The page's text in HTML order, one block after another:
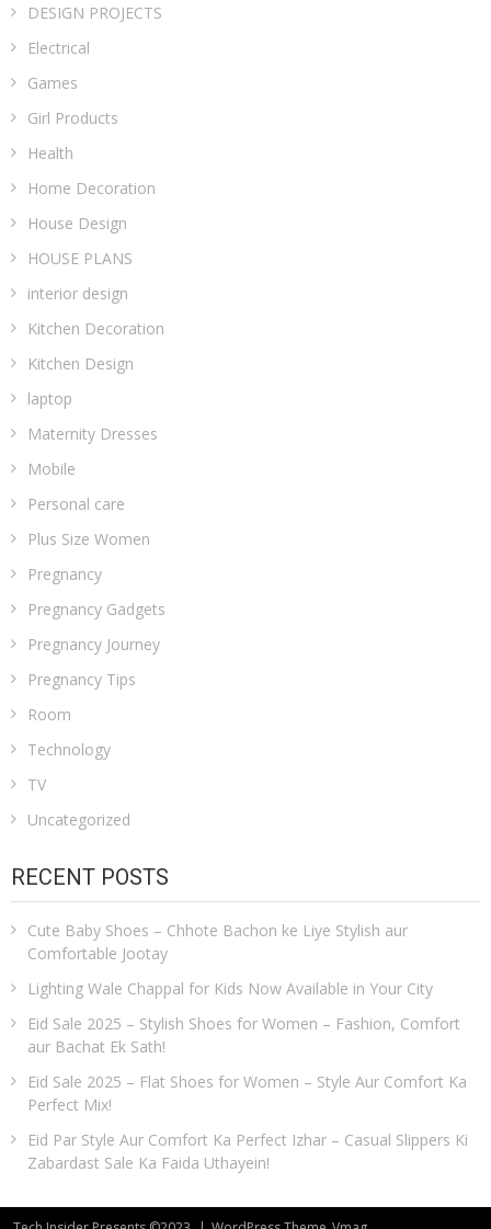
DESIGN PROJECTS
Electrical
Games
Girl Products
Health
Home Decoration
House Design
HOUSE PLANS
interior design
Kitchen Decoration
Kitchen Design
laptop
Maternity Dresses
Mobile
Personal care
Plus Size Women
Pregnancy
Pregnancy Gadgets
Pregnancy Journey
Pregnancy Tips
Room
Technology
TV
Uncategorized
RECENT POSTS
Cute Baby Shoes – Chhote Bachon ke Liye Stylish aur
Comfortable Jootay
Lighting Wale Chappal for Kids Now Available in Your City
Eid Sale 2025 – Stylish Shoes for Women – Fashion, Comfort
aur Bachat Ek Sath!
Eid Sale 2025 – Flat Shoes for Women – Style Aur Comfort Ka
Perfect Mix!
Eid Par Style Aur Comfort Ka Perfect Izhar – Casual Slippers Ki
Zabardast Sale Ka Faida Uthayein!